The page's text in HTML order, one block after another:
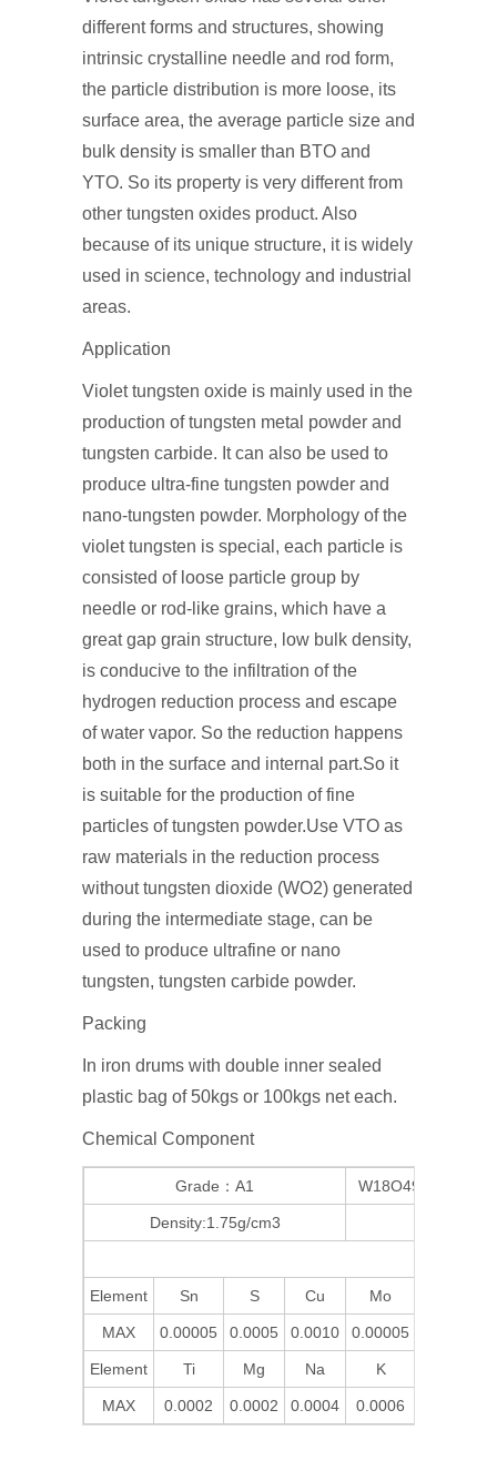
different forms and structures, showing
intrinsic crystalline needle and rod form,
the particle distribution is more loose, its
surface area, the average particle size and
bulk density is smaller than BTO and
YTO. So its property is very different from
other tungsten oxides product. Also
because of its unique structure, it is widely
used in science, technology and industrial
areas.
Application
Violet tungsten oxide is mainly used in the
production of tungsten metal powder and
tungsten carbide. It can also be used to
produce ultra-fine tungsten powder and
nano-tungsten powder. Morphology of the
violet tungsten is special, each particle is
consisted of loose particle group by
needle or rod-like grains, which have a
great gap grain structure, low bulk density,
is conducive to the infiltration of the
hydrogen reduction process and escape
of water vapor. So the reduction happens
both in the surface and internal part.So it
is suitable for the production of fine
particles of tungsten powder.Use VTO as
raw materials in the reduction process
without tungsten dioxide (WO2) generated
during the intermediate stage, can be
used to produce ultrafine or nano
tungsten, tungsten carbide powder.
Packing
In iron drums with double inner sealed
plastic bag of 50kgs or 100kgs net each.
Chemical Component
Grade：A1 W18O49
Density:1.75g/cm3
Element Sn S Cu Mo
MAX 0.00005 0.0005 0.0010 0.00005
Element Ti Mg Na K
MAX 0.0002 0.0002 0.0004 0.0006